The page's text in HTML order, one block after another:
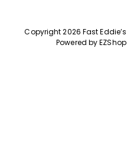
Copyright 2026 Fast
Powered by